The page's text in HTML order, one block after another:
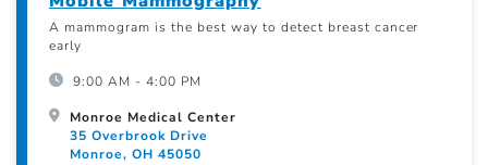
A mammogram is the best way to detect breast cancer
early
9:00 AM - 4:00 PM
Monroe Medical Center
35 Overbrook Drive
Monroe, OH 45050